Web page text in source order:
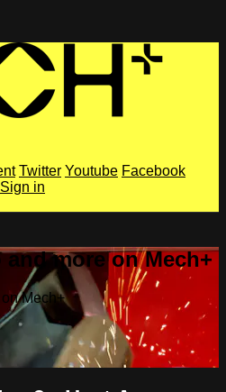
Twitter Youtube Facebook
Sign in
and more on Mech+
on Mech+